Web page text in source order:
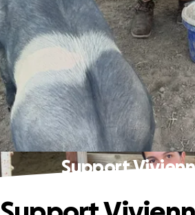
Support